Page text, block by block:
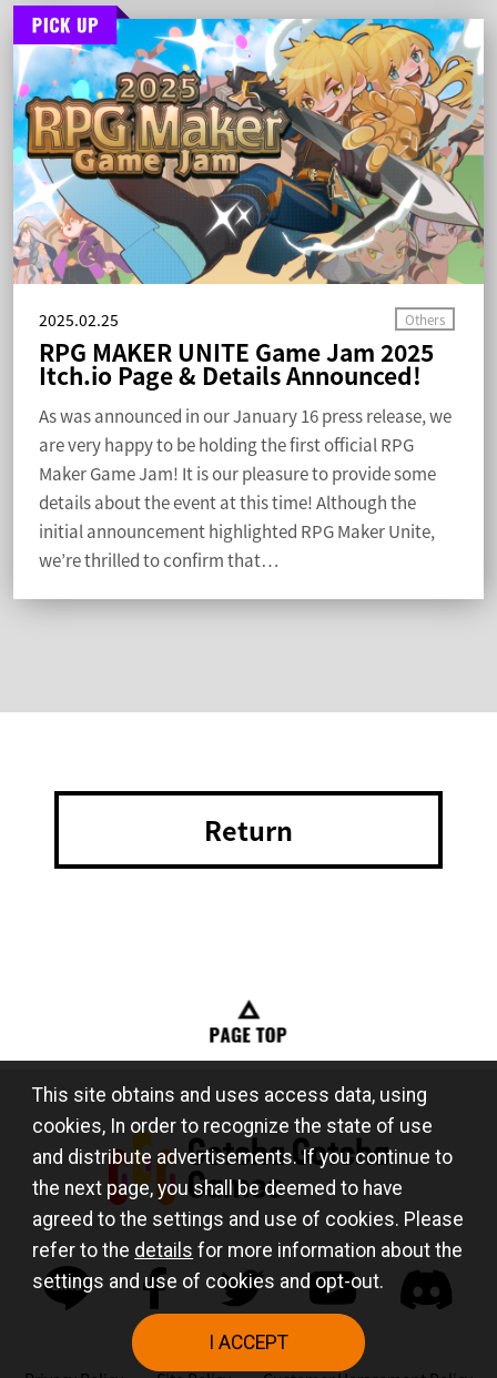
2025.02.25
RPG MAKER UNITE Game Jam 2025
Itch.io Page & Details Announced!
As was announced in our January 16 press release, we
are very happy to be holding the first official RPG
Maker Game Jam! It is our pleasure to provide some
details about the event at this time! Although the
initial announcement highlighted RPG Maker Unite,
we’re thrilled to confirm that…
Return
This site obtains and uses access data, using
cookies, In order to recognize the state of use
and distribute advertisements. If you continue to
the next page, you shall be deemed to have
agreed to the settings and use of cookies. Please
refer to the details for more information about the
settings and use of cookies and opt-out.
I ACCEPT